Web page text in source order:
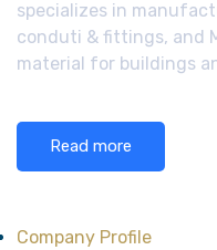
specializes in
conduti & fittings, and
material for buildings
Read more
Company Profile